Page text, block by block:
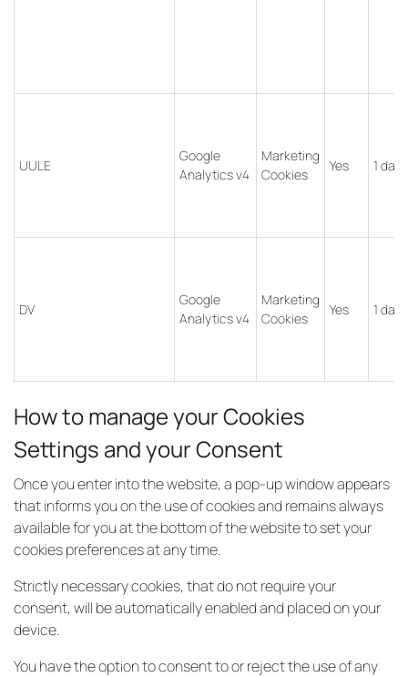
UULE
Google
Analytics v4
Marketing
Cookies
Yes 1 day
DV
Google
Analytics v4
Marketing
Cookies
Yes 1 day
How to manage your Cookies
Settings and your Consent
Once you enter into the website, a pop-up window appears
that informs you on the use of cookies and remains always
available for you at the bottom of the website to set your
cookies preferences at any time.
Strictly necessary cookies, that do not require your
consent, will be automatically enabled and placed on your
device.
You have the option to consent to or reject the use of any